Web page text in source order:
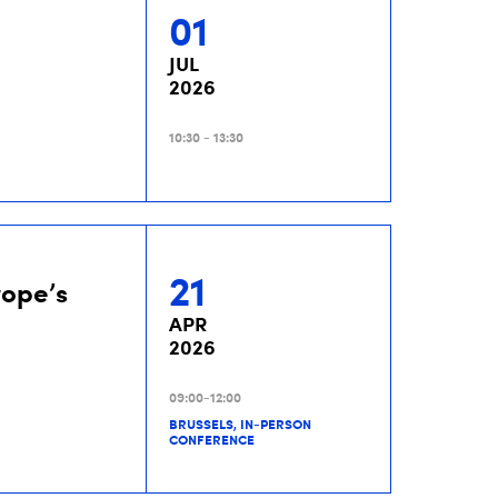
01
JUL
2026
10:30 - 13:30
21
APR
2026
09:00-12:00
BRUSSELS, IN-PERSON
CONFERENCE